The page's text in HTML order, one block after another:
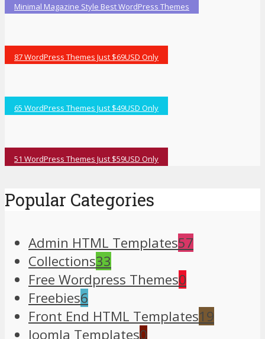
Minimal Magazine Style Best WordPress Themes
87 WordPress Themes Just $69USD Only
65 WordPress Themes Just $49USD Only
51 WordPress Themes Just $59USD Only
Popular Categories
Admin HTML Templates57
Collections33
Free Wordpress Themes0
Freebies6
Front End HTML Templates19
Joomla Templates0